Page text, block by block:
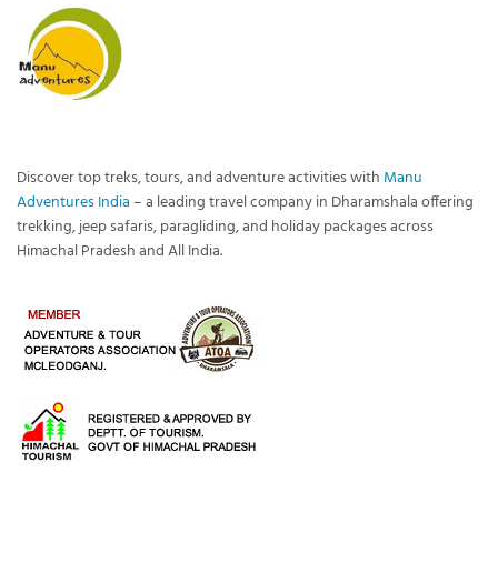
Discover top treks, tours, and adventure activities with Manu
Adventures India– a leading travel company in Dharamshala offering
trekking, jeep safaris, paragliding, and holiday packages across
Himachal Pradesh and All India.